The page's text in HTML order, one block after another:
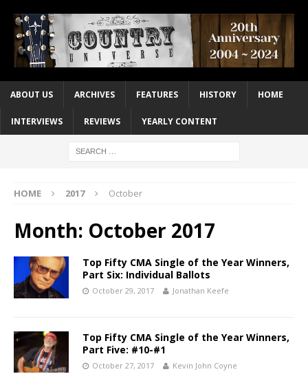
ABOUT US ARCHIVES FEATURES HISTORY HOME
INTERVIEWS REVIEWS YEARLY CONTENT
HOME 2017 October
Month: October 2017
Top Fifty CMA Single of the Year Winners,
Part Six: Individual Ballots
October 29, 2017 Jonathan Keefe
Top Fifty CMA Single of the Year Winners,
Part Five: #10-#1
October 27, 2017 Kevin John Coyne